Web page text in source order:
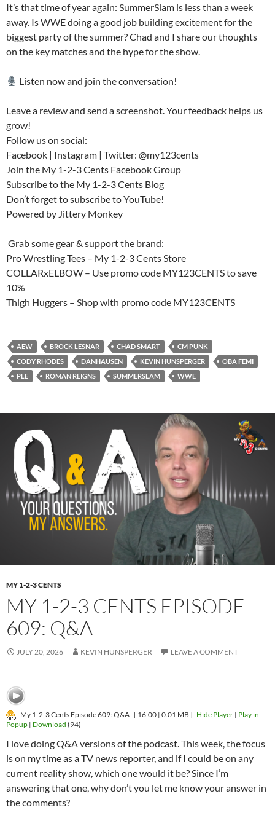
It’s that time of year again: SummerSlam is less than a week
away. Is WWE doing a good job building excitement for the
biggest party of the summer? Chad and I share our thoughts
on the key matches and the hype for the show.
Listen now and join the conversation!
Leave a review and send a screenshot. Your feedback helps us
grow!
Follow us on social:
Facebook | Instagram | Twitter: @my123cents
Join the My 1-2-3 Cents Facebook Group
Subscribe to the My 1-2-3 Cents Blog
Don’t forget to subscribe to YouTube!
Powered by Jittery Monkey
️ Grab some gear & support the brand:
Pro Wrestling Tees – My 1-2-3 Cents Store
COLLARxELBOW – Use promo code MY123CENTS to save
10%
Thigh Huggers – Shop with promo code MY123CENTS
AEW BROCK LESNAR CHAD SMART
CM PUNK
CODY RHODES
DANHAUSEN KEVIN HUNSPERGER
OBA FEMI
PLE
ROMAN REIGNS SUMMERSLAM WWE
MY 1-2-3 CENTS
MY 1-2-3 CENTS EPISODE
609: Q&A
JULY 20, 2026 KEVIN HUNSPERGER LEAVE A COMMENT
My 1-2-3 Cents Episode 609: Q&A [ 16:00 | 0.01 MB ] Hide Player | Play in
Popup | Download (94)
I love doing Q&A versions of the podcast. This week, the focus
is on my time as a TV news reporter, and if I could be on any
current reality show, which one would it be? Since I’m
answering that one, why don’t you let me know your answer in
the comments?